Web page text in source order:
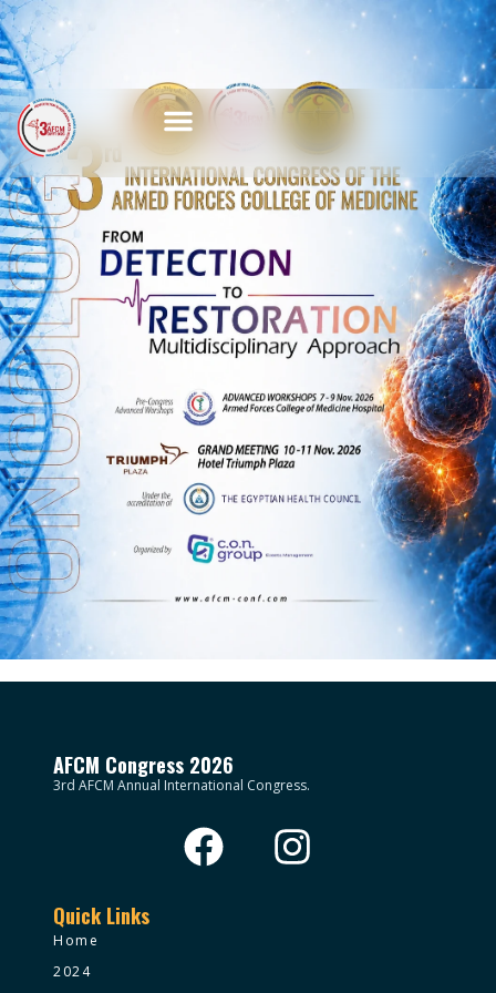
AFCM Congress 2026
3rd AFCM Annual International Congress.
Quick Links
Home
2024